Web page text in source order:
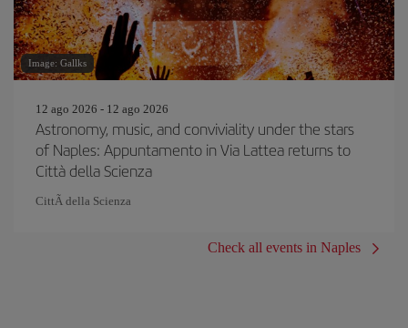
Image: Gallks
12 ago 2026 - 12 ago 2026
Astronomy, music, and conviviality under the stars
of Naples: Appuntamento in Via Lattea returns to
Città della Scienza
CittÃ della Scienza
Check all events in Naples